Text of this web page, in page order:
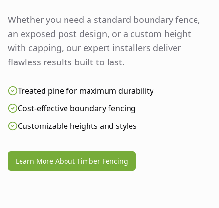
Whether you need a standard boundary fence,
an exposed post design, or a custom height
with capping, our expert installers deliver
flawless results built to last.
Treated pine for maximum durability
Cost-effective boundary fencing
Customizable heights and styles
Learn More About Timber Fencing